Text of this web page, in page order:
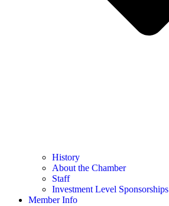
History
About the Chamber
Staff
Investment Level Sponsorships
Member Info